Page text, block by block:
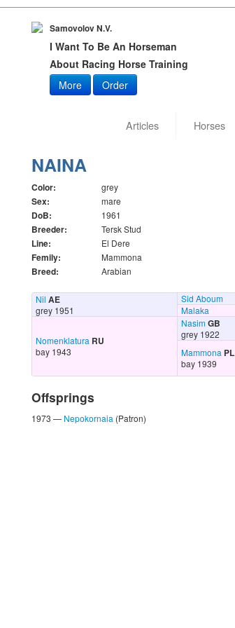
Samovolov N.V.
I Want To Be An Horseman
About Racing Horse Training
More
Order
Articles Horses
NAINA
Color: grey
Sex: mare
DoB: 1961
Breeder: Tersk Stud
Line: El Dere
Femily: Mammona
Breed: Arabian
Nil AE
grey 1951
Sid Aboum
Malaka
Nomenklatura RU
bay 1943
NasimGB
grey 1922
Mammona PL
bay 1939
Offsprings
1973 — Nepokornaia (Patron)